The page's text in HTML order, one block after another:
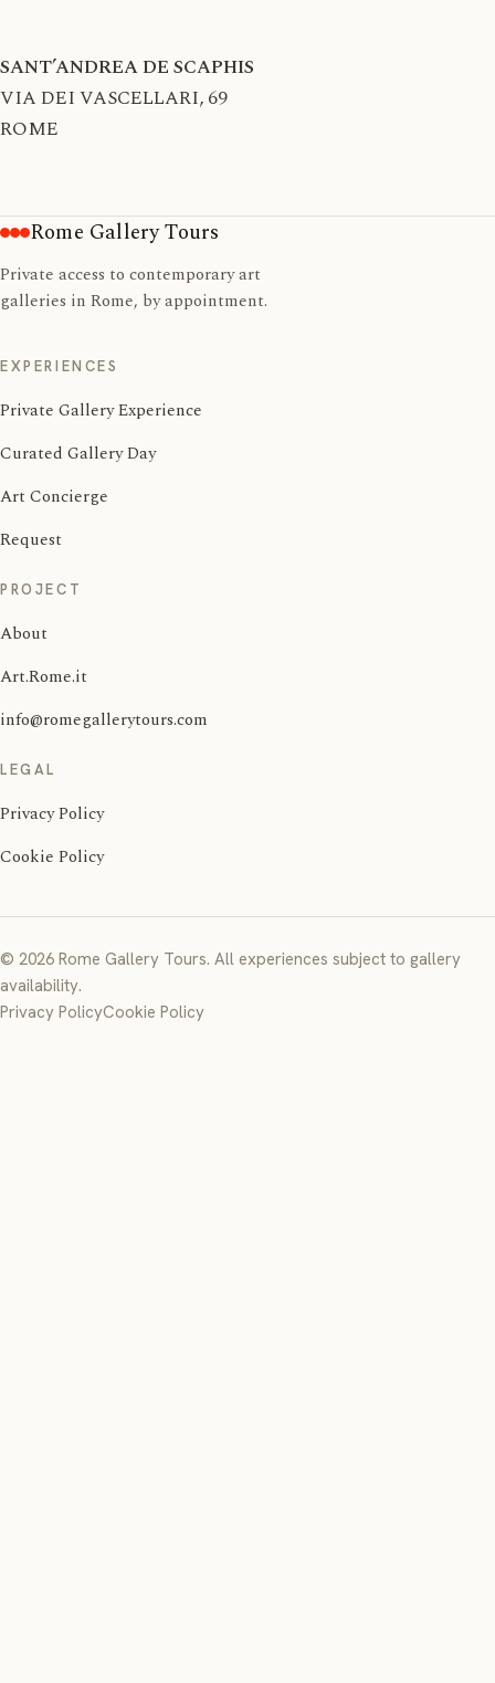
SANT’ANDREA DE SCAPHIS
VIA DEI VASCELLARI, 69
ROME
Rome Gallery Tours
Private access to contemporary art
galleries in Rome, by appointment.
EXPERIENCES
Private Gallery Experience
Curated Gallery Day
Art Concierge
Request
PROJECT
About
Art.Rome.it
info@romegallerytours.com
LEGAL
Privacy Policy
Cookie Policy
© 2026 Rome Gallery Tours. All experiences subject to gallery
availability.
Privacy PolicyCookie Policy